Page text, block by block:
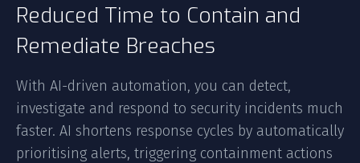
Reduced Time to Contain and
Remediate Breaches
With AI-driven automation, you can detect,
investigate and respond to security incidents much
faster. AI shortens response cycles by automatically
prioritising alerts, triggering containment actions